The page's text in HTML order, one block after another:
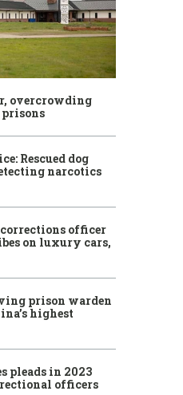
overcrowding
Rescued dog
narcotics
corrections officer
on luxury cars,
prison warden
highest
pleads in 2023
officers